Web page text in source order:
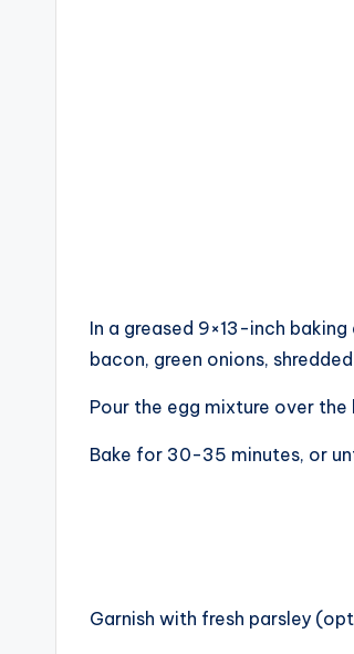
In a greased 9×13-inch
bacon, green onions,
Pour the egg mixture over
Bake for 30-35 minutes, or
Garnish with fresh parsley